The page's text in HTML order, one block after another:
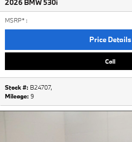
2026 BMW 530i
MSRP* :
Price Details
Call
Stock #: B24707,
Mileage: 9